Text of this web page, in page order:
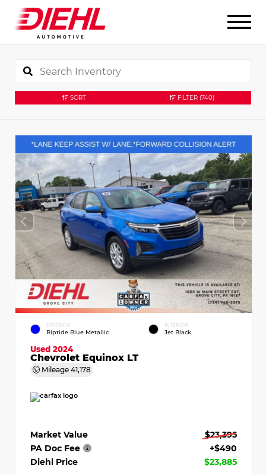
SORT FILTER (740)
EXTERIOR
Riptide Blue Metallic
INTERIOR
Jet Black
Used 2024
Chevrolet Equinox LT
Mileage 41,178
Market Value
$23,395
PA Doc Fee
+$490
Diehl Price
$23,885